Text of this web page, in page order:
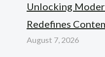
Unlocking
Redefines
August 7, 2026